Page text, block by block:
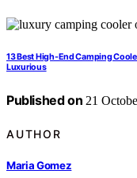
13 Best High-End Camping
Luxurious
Published on 21
AUTHOR
Maria Gomez